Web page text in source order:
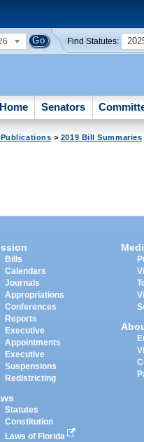
Find Statutes:
Home Senators
> 2019 Bill Summaries
Bills
Calendars
Journals
Appropriations
Conferences
Reports
Executive
Appointments
Executive
Suspensions
Redistricting
Statutes
Constitution
Laws of Florida